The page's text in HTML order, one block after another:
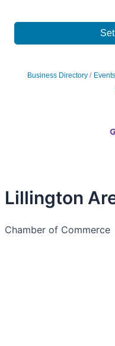
Business Directory
Lillington
Chamber of Commerce